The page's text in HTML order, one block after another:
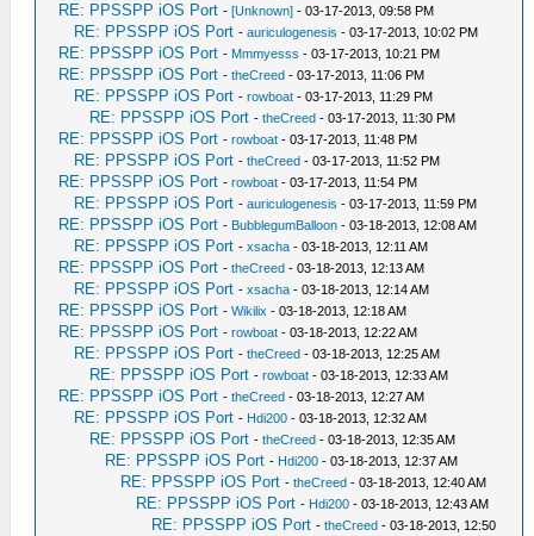
RE: PPSSPP iOS Port -[Unknown] - 03-17-2013, 09:58 PM
RE: PPSSPP iOS Port -auriculogenesis - 03-17-2013, 10:02 PM
RE: PPSSPP iOS Port - Mmmyesss - 03-17-2013, 10:21 PM
RE: PPSSPP iOS Port -theCreed - 03-17-2013, 11:06 PM
RE: PPSSPP iOS Port -rowboat - 03-17-2013, 11:29 PM
RE: PPSSPP iOS Port -theCreed - 03-17-2013, 11:30 PM
RE: PPSSPP iOS Port -rowboat - 03-17-2013, 11:48 PM
RE: PPSSPP iOS Port -theCreed - 03-17-2013, 11:52 PM
RE: PPSSPP iOS Port -rowboat - 03-17-2013, 11:54 PM
RE: PPSSPP iOS Port -auriculogenesis - 03-17-2013, 11:59 PM
RE: PPSSPP iOS Port - BubblegumBalloon - 03-18-2013, 12:08 AM
RE: PPSSPP iOS Port -xsacha - 03-18-2013, 12:11 AM
RE: PPSSPP iOS Port -theCreed - 03-18-2013, 12:13 AM
RE: PPSSPP iOS Port -xsacha - 03-18-2013, 12:14 AM
RE: PPSSPP iOS Port -Wikilix - 03-18-2013, 12:18 AM
RE: PPSSPP iOS Port -rowboat - 03-18-2013, 12:22 AM
RE: PPSSPP iOS Port -theCreed - 03-18-2013, 12:25 AM
RE: PPSSPP iOS Port -rowboat - 03-18-2013, 12:33 AM
RE: PPSSPP iOS Port -theCreed - 03-18-2013, 12:27 AM
RE: PPSSPP iOS Port - Hdi200 - 03-18-2013, 12:32 AM
RE: PPSSPP iOS Port -theCreed - 03-18-2013, 12:35 AM
RE: PPSSPP iOS Port - Hdi200 - 03-18-2013, 12:37 AM
RE: PPSSPP iOS Port -theCreed - 03-18-2013, 12:40 AM
RE: PPSSPP iOS Port - Hdi200 - 03-18-2013, 12:43 AM
RE: PPSSPP iOS Port -theCreed - 03-18-2013, 12:50